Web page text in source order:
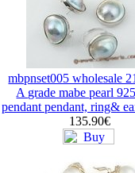
mbpnset005 wholesale
A grade mabe pearl
pendant pendant, ring&
135.90€